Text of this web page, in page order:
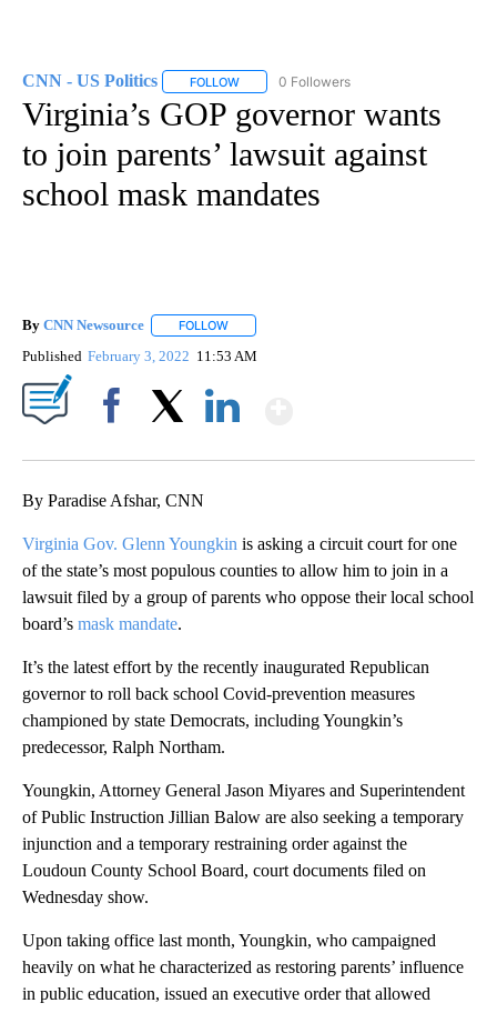
CNN - US Politics FOLLOW FOLLOW "CNN - US POLITICS" TO
0 Followers
Virginia’s GOP governor wants
to join parents’ lawsuit against
school mask mandates
By CNN Newsource FOLLOW
Published February 3, 2022 11:53 AM
By Paradise Afshar, CNN
Virginia Gov. Glenn Youngkin is asking a circuit court for one
of the state’s most populous counties to allow him to join in a
lawsuit filed by a group of parents who oppose their local school
board’s mask mandate.
It’s the latest effort by the recently inaugurated Republican
governor to roll back school Covid-prevention measures
championed by state Democrats, including Youngkin’s
predecessor, Ralph Northam.
Youngkin, Attorney General Jason Miyares and Superintendent
of Public Instruction Jillian Balow are also seeking a temporary
injunction and a temporary restraining order against the
Loudoun County School Board, court documents filed on
Wednesday show.
Upon taking office last month, Youngkin, who campaigned
heavily on what he characterized as restoring parents’ influence
in public education, issued an executive order that allowed